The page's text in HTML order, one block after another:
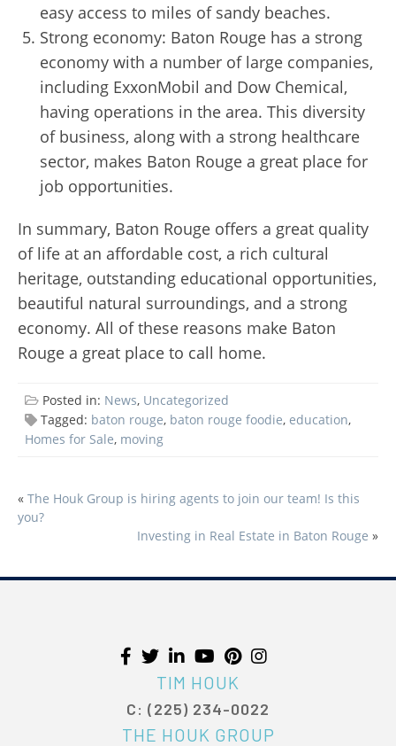
easy access to miles of sandy beaches.
Strong economy: Baton Rouge has a strong
economy with a number of large companies,
including ExxonMobil and Dow Chemical,
having operations in the area. This diversity
of business, along with a strong healthcare
sector, makes Baton Rouge a great place for
job opportunities.
In summary, Baton Rouge offers a great quality
of life at an affordable cost, a rich cultural
heritage, outstanding educational opportunities,
beautiful natural surroundings, and a strong
economy. All of these reasons make Baton
Rouge a great place to call home.
Posted in: News, Uncategorized
Tagged: baton rouge, baton rouge foodie, education,
Homes for Sale, moving
POST
NAVIGATION
« The Houk Group is hiring agents to join our team! Is this
you?
Investing in Real Estate in Baton Rouge »
TIM HOUK
C: (225) 234-0022
THE HOUK GROUP